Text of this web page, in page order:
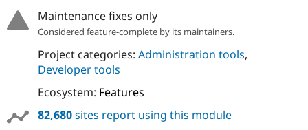
Maintenance fixes only
Considered feature-complete by its maintainers.
Project categories: Administration tools,
Developer tools
Ecosystem: Features
82,680sites report using this module